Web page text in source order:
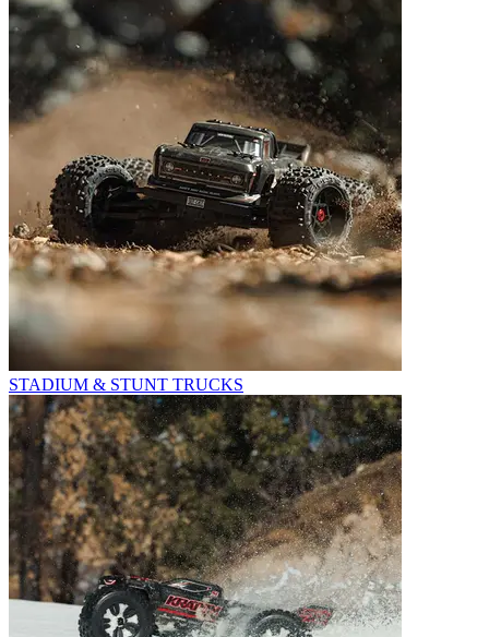
STADIUM & STUNT TRUCKS